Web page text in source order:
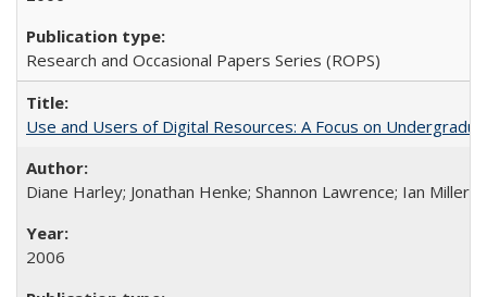
Research and Occasional Papers Series (ROPS)
Use and Users of Digital Resources: A Focus on
Diane Harley; Jonathan Henke; Shannon Lawrence; Ian Miller;
2006